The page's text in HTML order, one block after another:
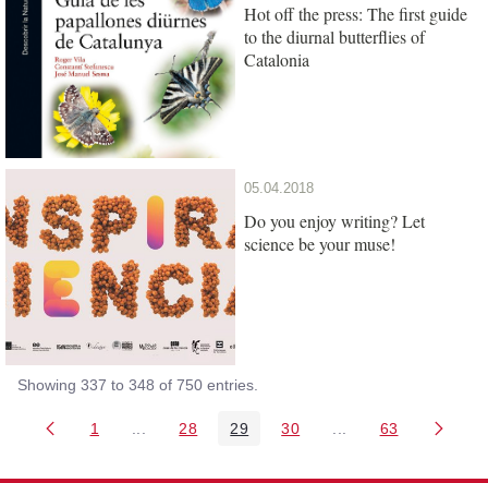
Hot off the press: The first guide
to the diurnal butterflies of
Catalonia
05.04.2018
Do you enjoy writing? Let
science be your muse!
Showing 337 to 348 of 750 entries.
Page
1 Intermediate Pages Use TAB to navigate.
Page
28 Page
29 Page
30 Intermediate Pages
Page
63